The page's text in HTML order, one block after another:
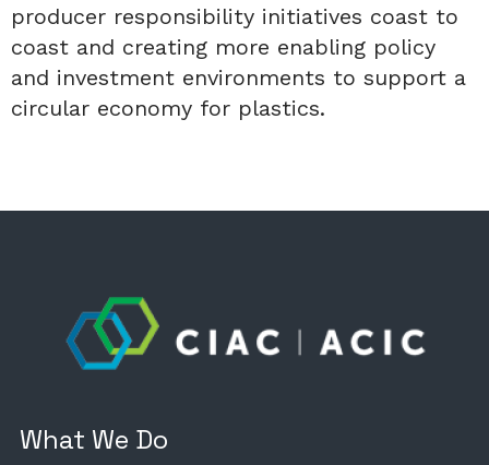
producer responsibility initiatives coast to
coast and creating more enabling policy
and investment environments to support a
circular economy for plastics.
What We Do